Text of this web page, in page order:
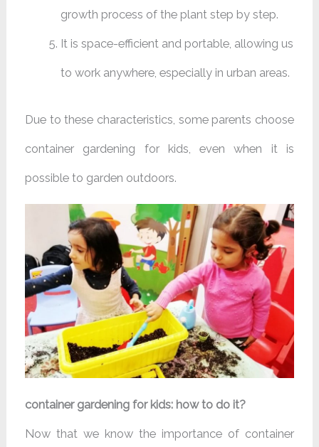
growth process of the plant step by step.
It is space-efficient and portable, allowing us
to work anywhere, especially in urban areas.
Due to these characteristics, some parents choose
container gardening for kids, even when it is
possible to garden outdoors.
container gardening for kids: how to do it?
Now that we know the importance of container